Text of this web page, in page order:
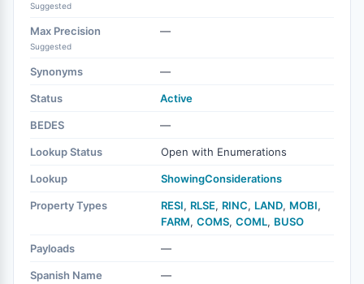
Suggested
Max Precision
Suggested
—
Synonyms —
Status Active
BEDES —
Lookup Status Open with Enumerations
Lookup ShowingConsiderations
Property Types RESI, RLSE, RINC, LAND, MOBI,
FARM, COMS, COML, BUSO
Payloads —
Spanish Name —